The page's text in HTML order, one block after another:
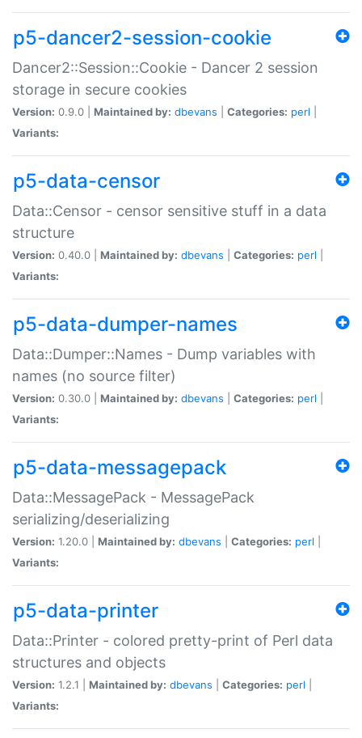
p5-dancer2-session-cookie
Dancer2::Session::Cookie - Dancer 2 session
storage in secure cookies
Version: 0.9.0 | Maintained by: dbevans Categories: perl
Variants:
p5-data-censor
Data::Censor - censor sensitive stuff in a data
structure
Version: 0.40.0 | Maintained by: dbevans Categories: perl
Variants:
p5-data-dumper-names
Data::Dumper::Names - Dump variables with
names (no source filter)
Version: 0.30.0 | Maintained by: dbevans Categories: perl
Variants:
p5-data-messagepack
Data::MessagePack - MessagePack
serializing/deserializing
Version: 1.20.0 | Maintained by: dbevans Categories: perl
Variants:
p5-data-printer
Data::Printer - colored pretty-print of Perl data
structures and objects
Version: 1.2.1 | Maintained by: dbevans Categories: perl
Variants: